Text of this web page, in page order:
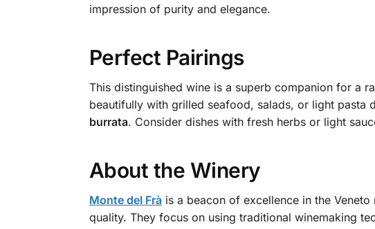
impression of purity and elegance.
Perfect Pairings
This distinguished wine is a superb companion for a
beautifully with grilled seafood, salads, or light pasta
burrata. Consider dishes with fresh herbs or light
About the Winery
Monte del Fràis a beacon of excellence in the
quality. They focus on using traditional winemaking